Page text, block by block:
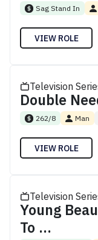
Sag Stand In
VIEW ROLE
Television
Double
262/8 Man
VIEW ROLE
Television
Young
To ...